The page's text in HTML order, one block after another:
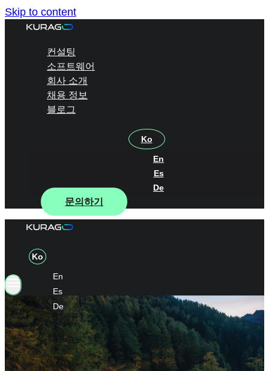
Skip to content
컨설팅
소프트웨어
회사 소개
채용 정보
블로그
Ko
En
Es
De
문의하기
Ko
En
Es
De